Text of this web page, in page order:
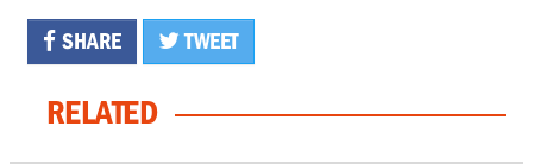
SHARE TWEET
RELATED